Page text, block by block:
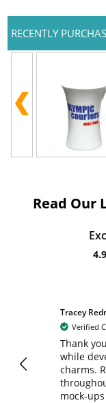
RECENTLY
Read Our
Tracey
Verified
Thank
while
charms.
mock-